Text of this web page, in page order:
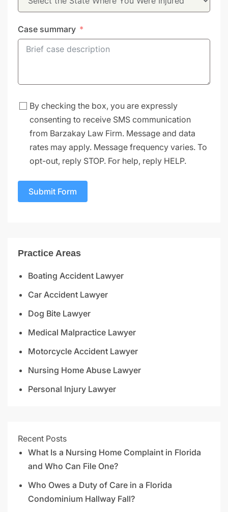
Case summary
By checking the box, you are expressly
consenting to receive SMS communication
from Barzakay Law Firm. Message and data
rates may apply. Message frequency varies. To
opt-out, reply STOP. For help, reply HELP.
Submit Form
Practice Areas
Boating Accident Lawyer
Car Accident Lawyer
Dog Bite Lawyer
Medical Malpractice Lawyer
Motorcycle Accident Lawyer
Nursing Home Abuse Lawyer
Personal Injury Lawyer
Recent Posts
What Is a Nursing Home Complaint in Florida
and Who Can File One?
Who Owes a Duty of Care in a Florida
Condominium Hallway Fall?